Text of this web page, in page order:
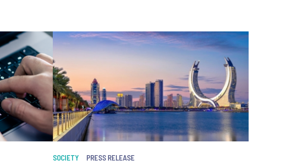
SOCIETY PRESS RELEASE